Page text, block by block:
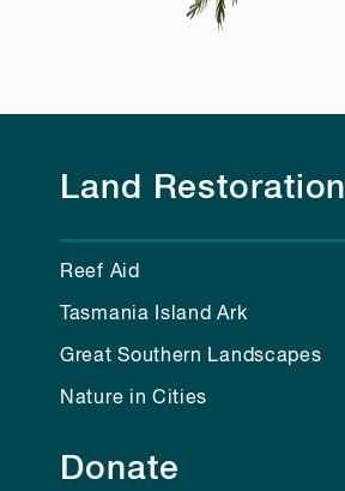
Land Restoration
Reef Aid
Tasmania Island Ark
Great Southern Landscapes
Nature in Cities
Donate